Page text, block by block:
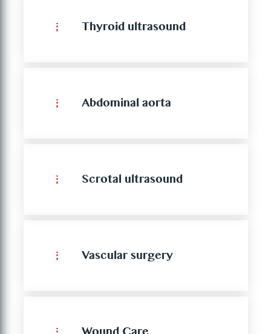
Thyroid ultrasound
Abdominal aorta
Scrotal ultrasound
Vascular surgery